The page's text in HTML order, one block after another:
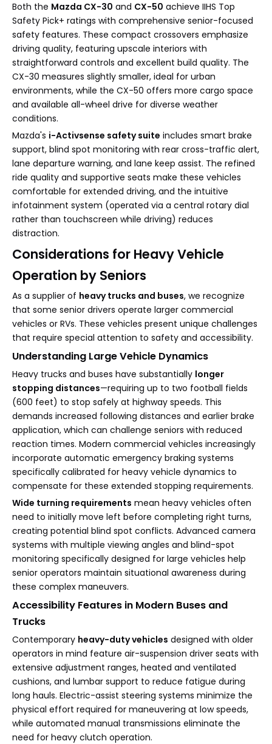
Both the Mazda CX-30 and CX-50 achieve IIHS Top
Safety Pick+ ratings with comprehensive senior-focused
safety features. These compact crossovers emphasize
driving quality, featuring upscale interiors with
straightforward controls and excellent build quality. The
CX-30 measures slightly smaller, ideal for urban
environments, while the CX-50 offers more cargo space
and available all-wheel drive for diverse weather
conditions.
Mazda's i-Activsense safety suite includes smart brake
support, blind spot monitoring with rear cross-traffic alert,
lane departure warning, and lane keep assist. The refined
ride quality and supportive seats make these vehicles
comfortable for extended driving, and the intuitive
infotainment system (operated via a central rotary dial
rather than touchscreen while driving) reduces
distraction.
Considerations for Heavy Vehicle
Operation by Seniors
As a supplier of heavy trucks and buses, we recognize
that some senior drivers operate larger commercial
vehicles or RVs. These vehicles present unique challenges
that require special attention to safety and accessibility.
Understanding Large Vehicle Dynamics
Heavy trucks and buses have substantially longer
stopping distances—requiring up to two football fields
(600 feet) to stop safely at highway speeds. This
demands increased following distances and earlier brake
application, which can challenge seniors with reduced
reaction times. Modern commercial vehicles increasingly
incorporate automatic emergency braking systems
specifically calibrated for heavy vehicle dynamics to
compensate for these extended stopping requirements.
Wide turning requirements mean heavy vehicles often
need to initially move left before completing right turns,
creating potential blind spot conflicts. Advanced camera
systems with multiple viewing angles and blind-spot
monitoring specifically designed for large vehicles help
senior operators maintain situational awareness during
these complex maneuvers.
Accessibility Features in Modern Buses and
Trucks
Contemporary heavy-duty vehicles designed with older
operators in mind feature air-suspension driver seats with
extensive adjustment ranges, heated and ventilated
cushions, and lumbar support to reduce fatigue during
long hauls. Electric-assist steering systems minimize the
physical effort required for maneuvering at low speeds,
while automated manual transmissions eliminate the
need for heavy clutch operation.